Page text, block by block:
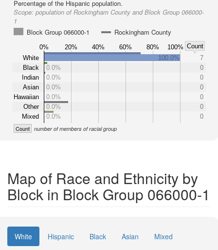
Percentage of the Hispanic population.
Scope: population of Rockingham County and Block Group 066000-
1
Block Group 066000-1
Rockingham County
0% 20% 40% 60% 80% 100% Count
White
Black
Indian
Asian
Hawaiian
Other
Mixed
100.0%
7
0.0%
0
0.0%
0
0.0%
0
0.0%
0
0.0%
0
0.0%
0
Count number of members of racial group
Map of Race and Ethnicity by
Block in Block Group 066000-1
White Hispanic Black Asian
Mixed